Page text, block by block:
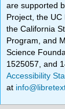
are supported
Project, the UC
the California
Program, and
Science
1525057, and
Accessibility
at